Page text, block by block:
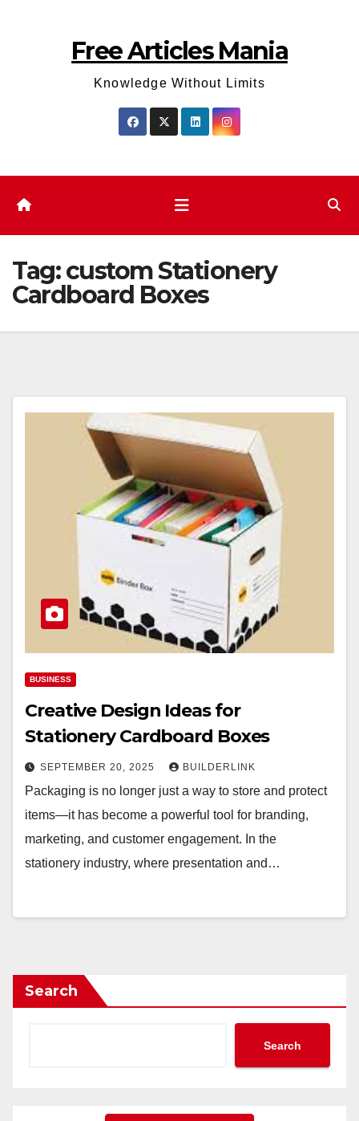
Free Articles Mania
Knowledge Without Limits
Tag:custom Stationery
Cardboard Boxes
BUSINESS
Creative Design Ideas for
Stationery Cardboard Boxes
SEPTEMBER 20, 2025 BUILDERLINK
Packaging is no longer just a way to store and protect
items—it has become a powerful tool for branding,
marketing, and customer engagement. In the
stationery industry, where presentation and…
Search
Search